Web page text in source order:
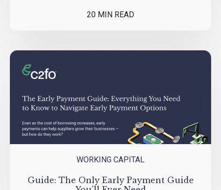
20 MIN READ
WORKING CAPITAL
Guide: The Only Early Payment Guide